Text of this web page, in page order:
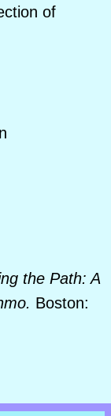
of
the Path: A
Boston: